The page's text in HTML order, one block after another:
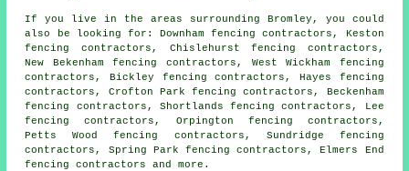
If you live in the areas surrounding Bromley, you could
also be looking for: Downham fencing contractors, Keston
fencing contractors, Chislehurst fencing contractors,
New Bekenham fencing contractors, West Wickham fencing
contractors, Bickley fencing contractors, Hayes fencing
contractors, Crofton Park fencing contractors, Beckenham
fencing contractors, Shortlands fencing contractors, Lee
fencing contractors, Orpington fencing contractors,
Petts Wood fencing contractors, Sundridge fencing
contractors, Spring Park fencing contractors, Elmers End
fencing contractors
and more.